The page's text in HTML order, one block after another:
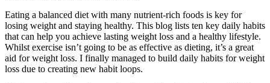
Eating a balanced diet with many nutrient-rich foods is key for
losing weight and staying healthy. This blog lists ten key daily habits
that can help you achieve lasting weight loss and a healthy lifestyle.
Whilst exercise isn’t going to be as effective as dieting, it’s a great
aid for weight loss. I finally managed to build daily habits for weight
loss due to creating new habit loops.